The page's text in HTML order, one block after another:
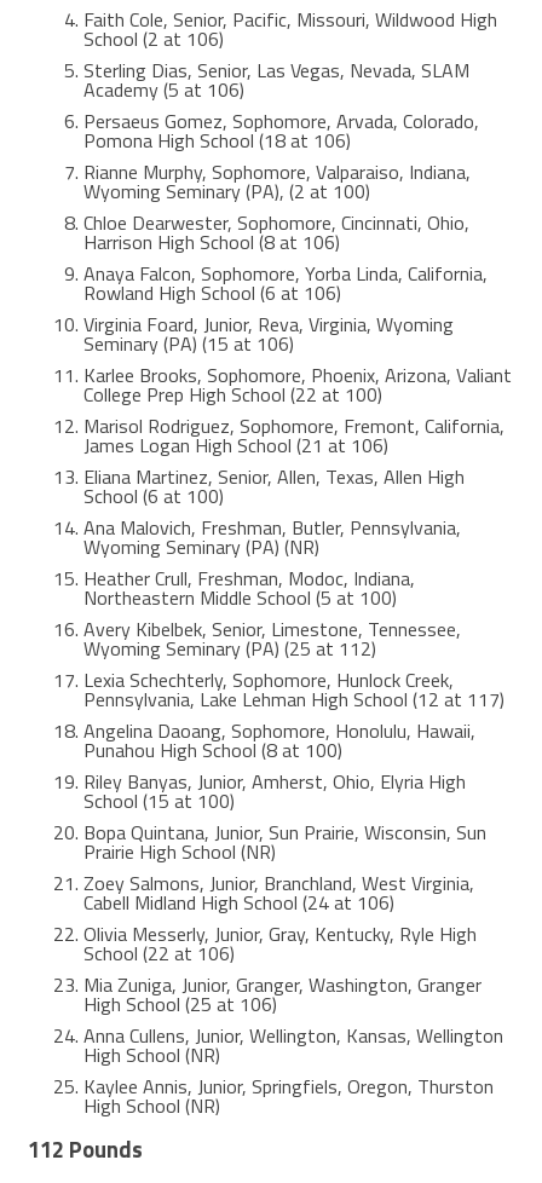
Faith Cole, Senior, Pacific, Missouri, Wildwood High
School (2 at 106)
Sterling Dias, Senior, Las Vegas, Nevada, SLAM
Academy (5 at 106)
Persaeus Gomez, Sophomore, Arvada, Colorado,
Pomona High School (18 at 106)
Rianne Murphy, Sophomore, Valparaiso, Indiana,
Wyoming Seminary (PA), (2 at 100)
Chloe Dearwester, Sophomore, Cincinnati, Ohio,
Harrison High School (8 at 106)
Anaya Falcon, Sophomore, Yorba Linda, California,
Rowland High School (6 at 106)
Virginia Foard, Junior, Reva, Virginia, Wyoming
Seminary (PA) (15 at 106)
Karlee Brooks, Sophomore, Phoenix, Arizona, Valiant
College Prep High School (22 at 100)
Marisol Rodriguez, Sophomore, Fremont, California,
James Logan High School (21 at 106)
Eliana Martinez, Senior, Allen, Texas, Allen High
School (6 at 100)
Ana Malovich, Freshman, Butler, Pennsylvania,
Wyoming Seminary (PA) (NR)
Heather Crull, Freshman, Modoc, Indiana,
Northeastern Middle School (5 at 100)
Avery Kibelbek, Senior, Limestone, Tennessee,
Wyoming Seminary (PA) (25 at 112)
Lexia Schechterly, Sophomore, Hunlock Creek,
Pennsylvania, Lake Lehman High School (12 at 117)
Angelina Daoang, Sophomore, Honolulu, Hawaii,
Punahou High School (8 at 100)
Riley Banyas, Junior, Amherst, Ohio, Elyria High
School (15 at 100)
Bopa Quintana, Junior, Sun Prairie, Wisconsin, Sun
Prairie High School (NR)
Zoey Salmons, Junior, Branchland, West Virginia,
Cabell Midland High School (24 at 106)
Olivia Messerly, Junior, Gray, Kentucky, Ryle High
School (22 at 106)
Mia Zuniga, Junior, Granger, Washington, Granger
High School (25 at 106)
Anna Cullens, Junior, Wellington, Kansas, Wellington
High School (NR)
Kaylee Annis, Junior, Springfiels, Oregon, Thurston
High School (NR)
112 Pounds